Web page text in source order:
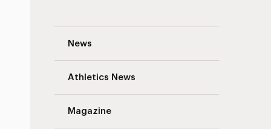
News
Athletics News
Magazine